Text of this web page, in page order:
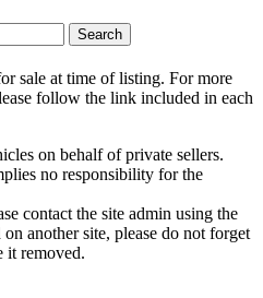
sale at time of listing. For more
follow the link included in each
on behalf of private sellers.
no responsibility for the
contact the site admin using the
another site, please do not forget
it removed.